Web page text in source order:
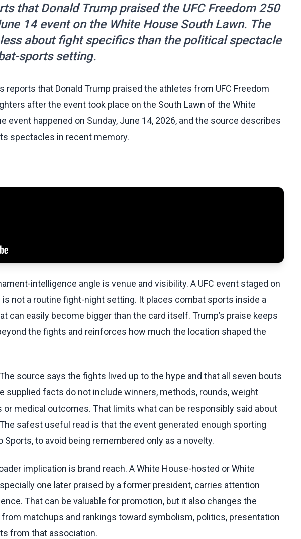
that Donald Trump praised the UFC Freedom 250
14 event on the White House South Lawn. The
about fight specifics than the political spectacle
sports setting.
reports that Donald Trump praised the athletes from UFC Freedom
after the event took place on the South Lawn of the White
event happened on Sunday, June 14, 2026, and the source describes
spectacles in recent memory.
intelligence angle is venue and visibility. A UFC event staged on
not a routine fight-night setting. It places combat sports inside a
can easily become bigger than the card itself. Trump’s praise keeps
the fights and reinforces how much the location shaped the
source says the fights lived up to the hype and that all seven bouts
supplied facts do not include winners, methods, rounds, weight
or medical outcomes. That limits what can be responsibly said about
safest useful read is that the event generated enough sporting
Sports, to avoid being remembered only as a novelty.
implication is brand reach. A White House-hosted or White
one later praised by a former president, carries attention
That can be valuable for promotion, but it also changes the
matchups and rankings toward symbolism, politics, presentation
from that association.